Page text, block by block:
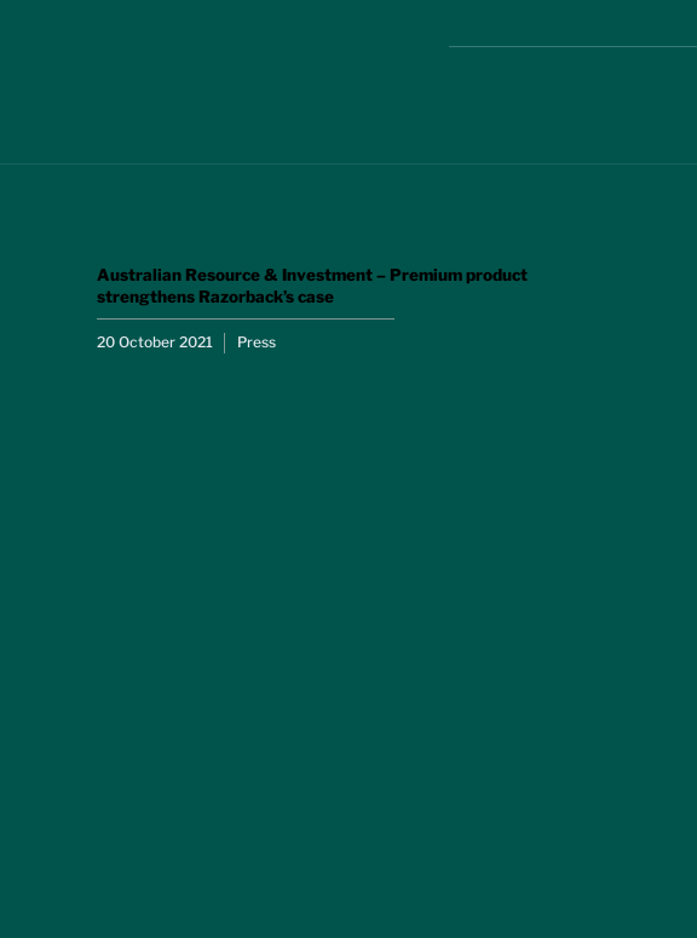
Australian Resource & Investment – Premium product
strengthens Razorback’s case
20 October 2021 Press